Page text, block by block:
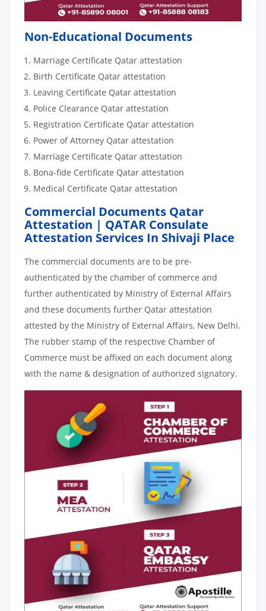
Non-Educational Documents
Marriage Certificate Qatar attestation
Birth Certificate Qatar attestation
Leaving Certificate Qatar attestation
Police Clearance Qatar attestation
Registration Certificate Qatar attestation
Power of Attorney Qatar attestation
Marriage Certificate Qatar attestation
Bona-fide Certificate Qatar attestation
Medical Certificate Qatar attestation
Commercial Documents Qatar
Attestation | QATAR Consulate
Attestation Services In Shivaji Place
The commercial documents are to be pre-
authenticated by the chamber of commerce and
further authenticated by Ministry of External Affairs
and these documents further Qatar attestation
attested by the Ministry of External Affairs, New Delhi.
The rubber stamp of the respective Chamber of
Commerce must be affixed on each document along
with the name & designation of authorized signatory.